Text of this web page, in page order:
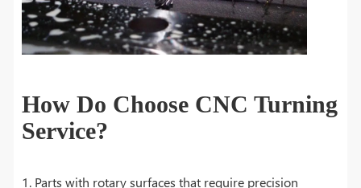
How Do Choose CNC Turning
Service?
1. Parts with rotary surfaces that require precision